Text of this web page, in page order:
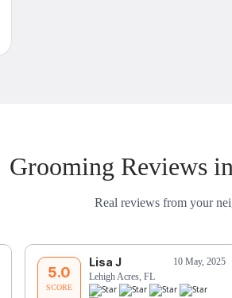
Grooming Reviews
Real reviews from your
5.0
SCORE
Lisa J
10 May, 2025
Lehigh Acres, FL